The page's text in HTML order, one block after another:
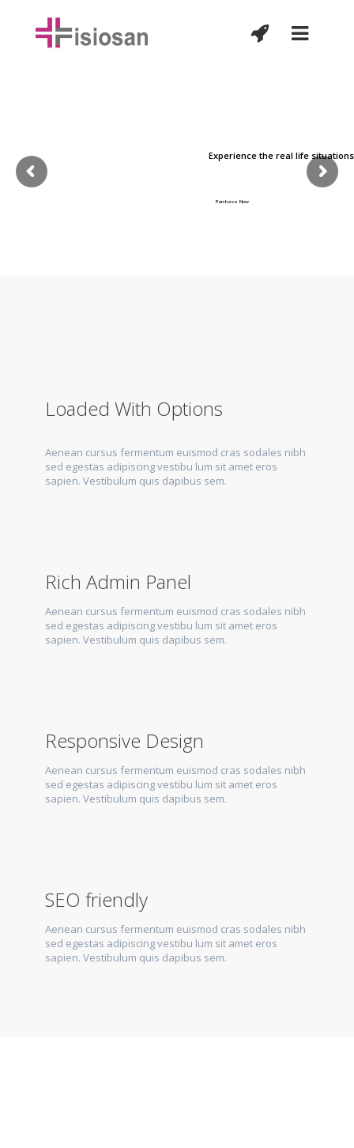
Experience the real life situations
Lorem Ipsum is simply dummy text of the printing and typesetting
Purchase Now
Loaded With Options
Aenean cursus fermentum euismod cras sodales nibh
sed egestas adipiscing vestibu lum sit amet eros
sapien. Vestibulum quis dapibus sem.
Rich Admin Panel
Aenean cursus fermentum euismod cras sodales nibh
sed egestas adipiscing vestibu lum sit amet eros
sapien. Vestibulum quis dapibus sem.
Responsive Design
Aenean cursus fermentum euismod cras sodales nibh
sed egestas adipiscing vestibu lum sit amet eros
sapien. Vestibulum quis dapibus sem.
SEO friendly
Aenean cursus fermentum euismod cras sodales nibh
sed egestas adipiscing vestibu lum sit amet eros
sapien. Vestibulum quis dapibus sem.